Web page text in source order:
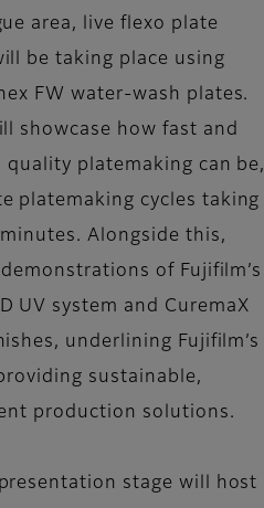
area, live flexo plate
be taking place using
FW water-wash plates.
showcase how fast and
quality platemaking can be,
platemaking cycles taking
Alongside this,
of Fujifilm’s
UV system and CuremaX
underlining Fujifilm’s
sustainable,
production solutions.
stage will host